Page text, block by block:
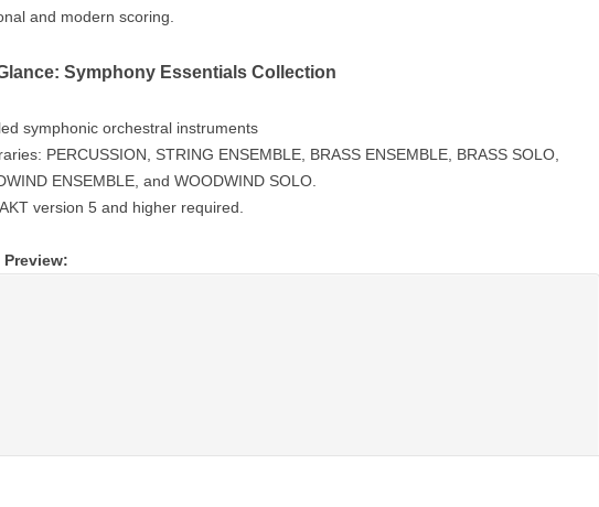
and modern scoring.
Symphony Essentials Collection
symphonic orchestral instruments
PERCUSSION, STRING ENSEMBLE, BRASS ENSEMBLE, BRASS SOLO,
ENSEMBLE, and WOODWIND SOLO.
version 5 and higher required.
Preview: